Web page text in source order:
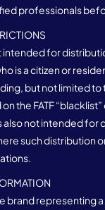
professionals
intended for
is a citizen or
but not limited to
the FATF
also not intended for
such distribution
brand